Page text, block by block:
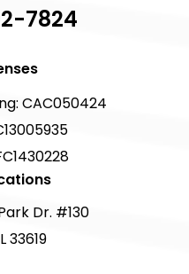
7824
CAC050424
Dr. #130
33619